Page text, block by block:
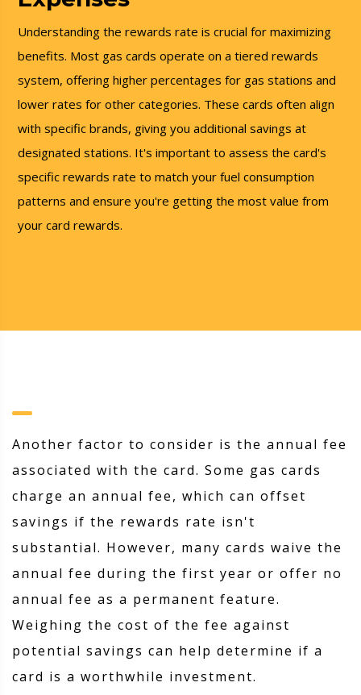
Understanding the rewards rate is crucial for maximizing
benefits. Most gas cards operate on a tiered rewards
system, offering higher percentages for gas stations and
lower rates for other categories. These cards often align
with specific brands, giving you additional savings at
designated stations. It's important to assess the card's
specific rewards rate to match your fuel consumption
patterns and ensure you're getting the most value from
your card rewards.
Another factor to consider is the annual fee
associated with the card. Some gas cards
charge an annual fee, which can offset
savings if the rewards rate isn't
substantial. However, many cards waive the
annual fee during the first year or offer no
annual fee as a permanent feature.
Weighing the cost of the fee against
potential savings can help determine if a
card is a worthwhile investment.